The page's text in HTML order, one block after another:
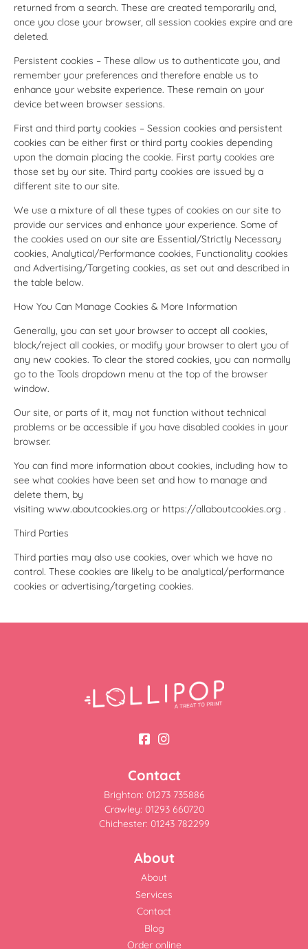
returned from a search. These are created temporarily and,
once you close your browser, all session cookies expire and are
deleted.
Persistent cookies – These allow us to authenticate you, and
remember your preferences and therefore enable us to
enhance your website experience. These remain on your
device between browser sessions.
First and third party cookies – Session cookies and persistent
cookies can be either first or third party cookies depending
upon the domain placing the cookie. First party cookies are
those set by our site. Third party cookies are issued by a
different site to our site.
We use a mixture of all these types of cookies on our site to
provide our services and enhance your experience. Some of
the cookies used on our site are Essential/Strictly Necessary
cookies, Analytical/Performance cookies, Functionality cookies
and Advertising/Targeting cookies, as set out and described in
the table below.
How You Can Manage Cookies & More Information
Generally, you can set your browser to accept all cookies,
block/reject all cookies, or modify your browser to alert you of
any new cookies. To clear the stored cookies, you can normally
go to the Tools dropdown menu at the top of the browser
window.
Our site, or parts of it, may not function without technical
problems or be accessible if you have disabled cookies in your
browser.
You can find more information about cookies, including how to
see what cookies have been set and how to manage and
delete them, by
visiting www.aboutcookies.org or https://allaboutcookies.org .
Third Parties
Third parties may also use cookies, over which we have no
control. These cookies are likely to be analytical/performance
cookies or advertising/targeting cookies.
Contact
Brighton: 01273 735886
Crawley: 01293 660720
Chichester: 01243 782299
About
About
Services
Contact
Blog
Order online